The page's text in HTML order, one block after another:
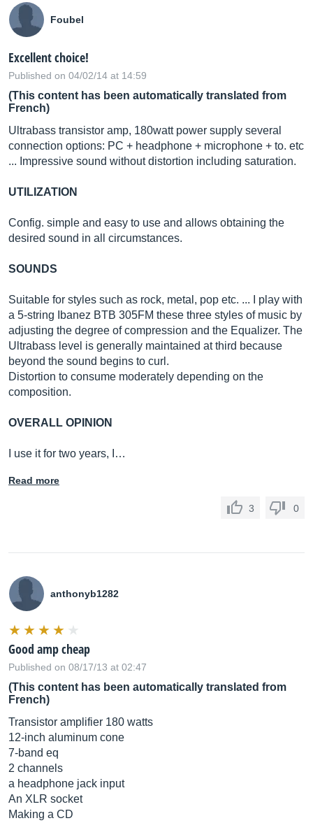
Foubel
Excellent choice!
Published on 04/02/14 at 14:59
(This content has been automatically translated from
French)
Ultrabass transistor amp, 180watt power supply several
connection options: PC + headphone + microphone + to. etc
... Impressive sound without distortion including saturation.
UTILIZATION
Config. simple and easy to use and allows obtaining the
desired sound in all circumstances.
SOUNDS
Suitable for styles such as rock, metal, pop etc. ... I play with
a 5-string Ibanez BTB 305FM these three styles of music by
adjusting the degree of compression and the Equalizer. The
Ultrabass level is generally maintained at third because
beyond the sound begins to curl.
Distortion to consume moderately depending on the
composition.
OVERALL OPINION
I use it for two years, I…
Read more
3 0
anthonyb1282
Good amp cheap
Published on 08/17/13 at 02:47
(This content has been automatically translated from
French)
Transistor amplifier 180 watts
12-inch aluminum cone
7-band eq
2 channels
a headphone jack input
An XLR socket
Making a CD